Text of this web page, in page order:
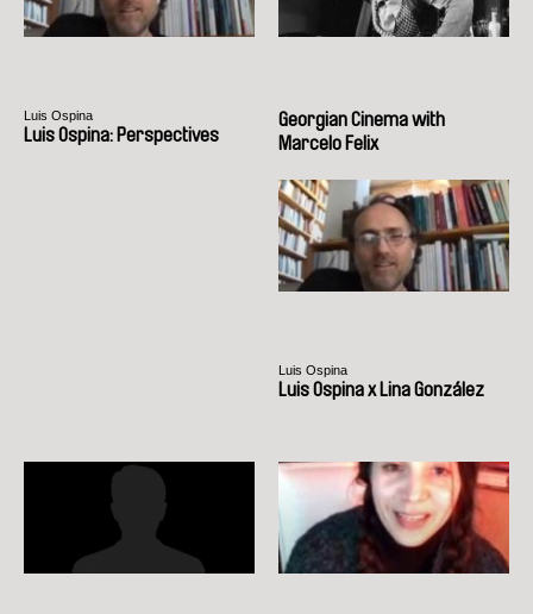
Luis Ospina
Luis Ospina: Perspectives
Georgian Cinema with
Marcelo Felix
Luis Ospina
Luis Ospina x Lina González